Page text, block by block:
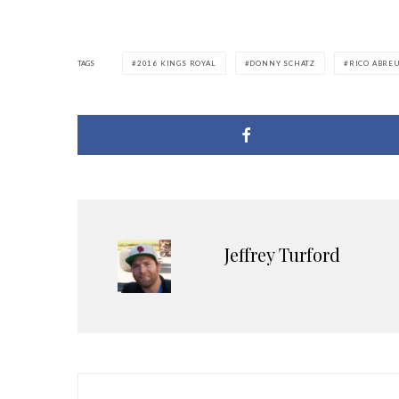
TAGS 2016 KINGS ROYAL DONNY SCHATZ RICO ABREU
Jeffrey Turford